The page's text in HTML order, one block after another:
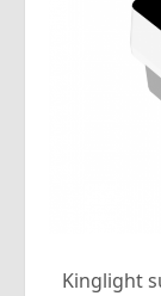
Kinglight